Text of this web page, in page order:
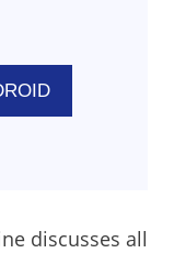
discusses all